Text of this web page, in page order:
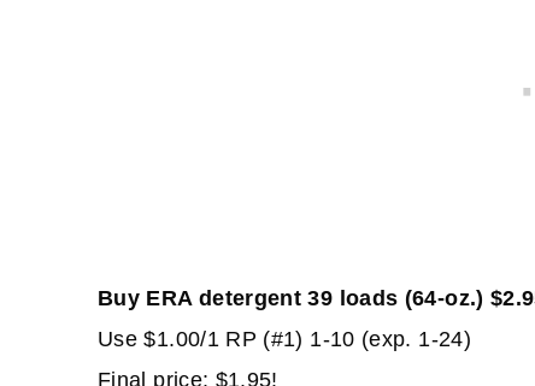
Buy ERA detergent 39 loads (64-oz.)
Use $1.00/1 RP (#1) 1-10 (exp. 1-24)
Final price: $1.95!